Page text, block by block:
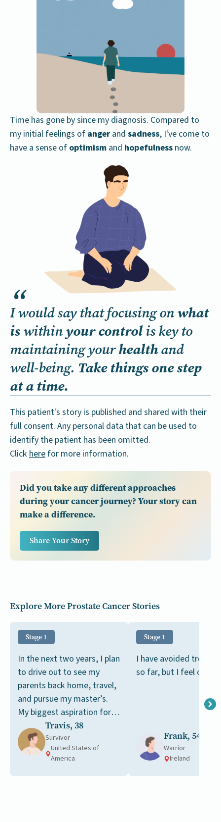
Time has gone by since my diagnosis. Compared to
my initial feelings of angerand sadness, I've come to
have a sense of optimism and hopefulness now.
I would say that focusing onwhat
iswithinyour controlis key to
maintaining yourhealthand
well-being. Take things one step
at a time.
This patient's story is published and shared with their
full consent. Any personal data that can be used to
identify the patient has been omitted.
Click here for more information.
Did you take any different approaches
during your cancer journey? Your story can
make a difference.
Share Your Story
Explore More Prostate Cancer Stories
Stage 1
In the next two years, I plan
to drive out to see my
parents back home, travel,
and pursue my master’s.
My biggest aspiration for
now is to get my master’s
in public health.
Travis, 38
Survivor
United States of
America
Stage 1
I have avoided
so far, but I feel
Frank, 54
Warrior
Ireland